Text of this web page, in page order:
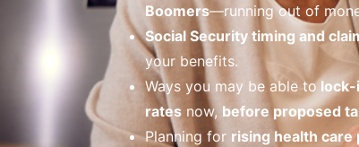
Boomers—running out of
Social Security timing and
your benefits.
Ways you may be able tolock-
rates now, before proposed
Planning for rising health care